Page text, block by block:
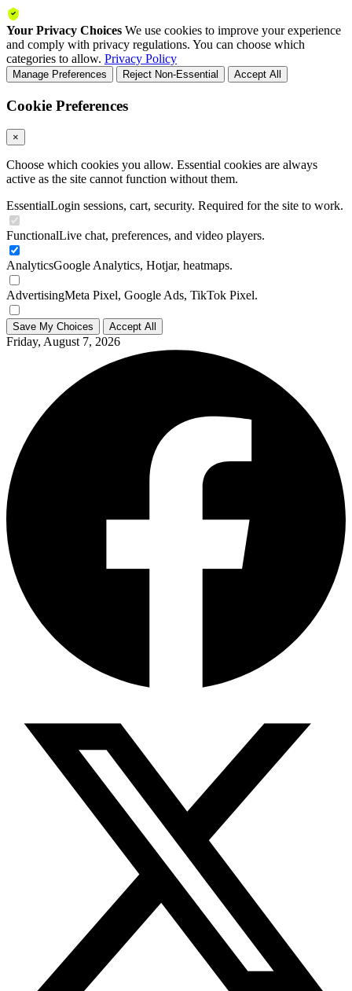
Your Privacy Choices We use cookies to improve your experience
and comply with privacy regulations. You can choose which
categories to allow. Privacy Policy
Manage Preferences Reject Non-Essential Accept All
Cookie Preferences
×
Choose which cookies you allow. Essential cookies are always
active as the site cannot function without them.
EssentialLogin sessions, cart, security. Required for the site to work.
FunctionalLive chat, preferences, and video players.
AnalyticsGoogle Analytics, Hotjar, heatmaps.
AdvertisingMeta Pixel, Google Ads, TikTok Pixel.
Save My Choices Accept All
Friday, August 7, 2026